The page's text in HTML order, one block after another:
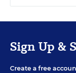
Sign Up &
Create a free